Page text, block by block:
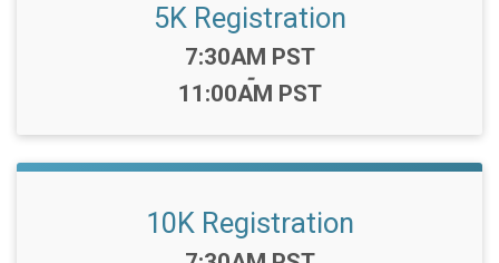
5K Registration
Time:
7:30AM PST
-
11:00AM PST
10K Registration